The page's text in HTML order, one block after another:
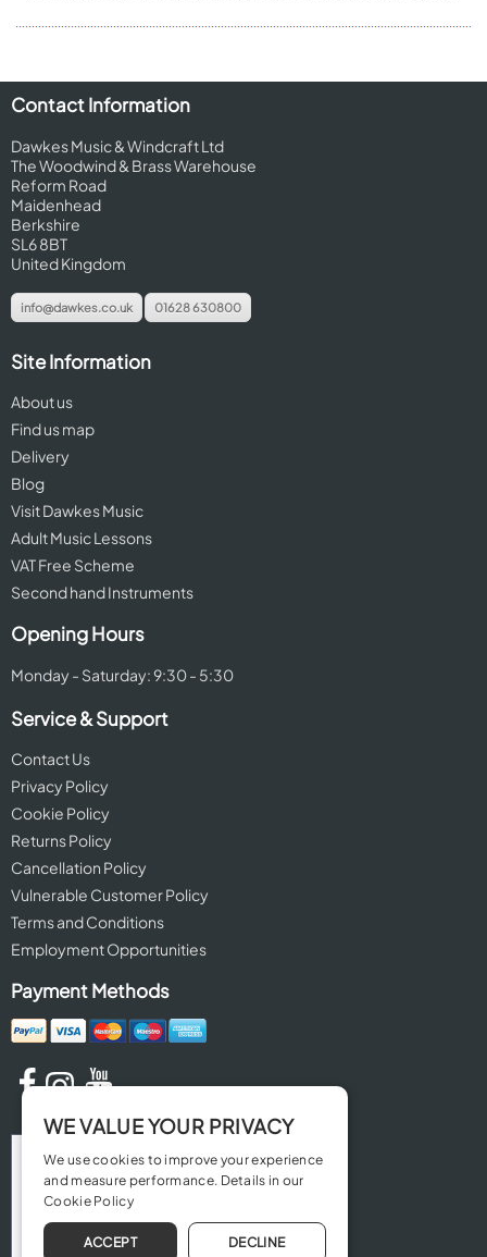
Contact Information
Dawkes Music & Windcraft Ltd
The Woodwind & Brass Warehouse
Reform Road
Maidenhead
Berkshire
SL6 8BT
United Kingdom
info@dawkes.co.uk 01628 630800
Site Information
About us
Find us map
Delivery
Blog
Visit Dawkes Music
Adult Music Lessons
VAT Free Scheme
Second hand Instruments
Opening Hours
Monday - Saturday: 9:30 - 5:30
Service & Support
Contact Us
Privacy Policy
Cookie Policy
Returns Policy
Cancellation Policy
Vulnerable Customer Policy
Terms and Conditions
Employment Opportunities
Payment Methods
WE VALUE YOUR PRIVACY
We use cookies to improve your experience
and measure performance. Details in our
Cookie Policy
ACCEPT DECLINE